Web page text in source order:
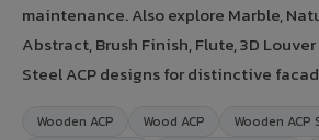
maintenance. Also explore Marble,
Abstract, Brush Finish, Flute, 3D
Steel ACP designs for distinctive
Wooden ACP Wood ACP
Wooden ACP